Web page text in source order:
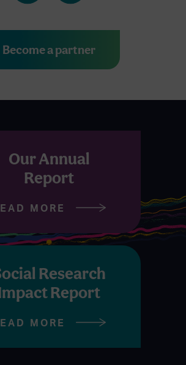
Become a partner
Our Annual
Report
MORE
Research
Report
MORE